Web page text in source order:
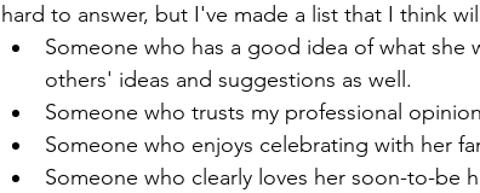
hard to answer, but I've made a list that I think
Someone who has a good idea of what
others' ideas and suggestions as well.
Someone who trusts my professional
Someone who enjoys celebrating with her
Someone who clearly loves her soon-to-be